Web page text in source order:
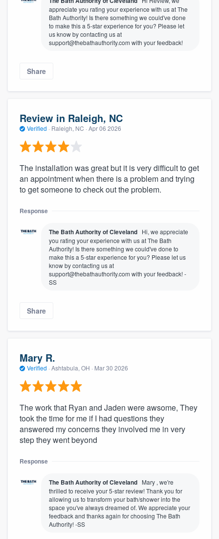
appreciate you rating your experience with us at The
Bath Authority! Is there something we could've done
to make this a 5-star experience for you? Please let
us know by contacting us at
support@thebathauthority.com with your feedback!
Share
Review in Raleigh, NC
Verified · Raleigh, NC · Apr 06 2026
The installation was great but it is very difficult to get
an appointment when there is a problem and trying
to get someone to check out the problem.
Response
The Bath Authority of Cleveland Hi, we appreciate
you rating your experience with us at The Bath
Authority! Is there something we could've done to
make this a 5-star experience for you? Please let us
know by contacting us at
support@thebathauthority.com with your feedback! -
SS
Share
Mary R.
Verified · Ashtabula, OH · Mar 30 2026
The work that Ryan and Jaden were awsome, They
took the time for me if I had questions they
answered my concerns they involved me in very
step they went beyond
Response
The Bath Authority of Cleveland Mary , we're
thrilled to receive your 5-star review! Thank you for
allowing us to transform your bath/shower into the
space you've always dreamed of. We appreciate your
feedback and thanks again for choosing The Bath
Authority! -SS